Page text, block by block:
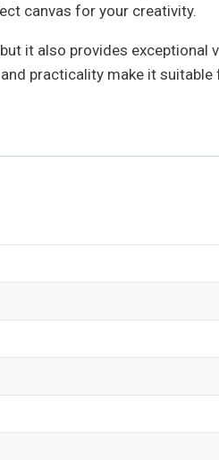
canvas for your creativity.
it also provides exceptional
practicality make it